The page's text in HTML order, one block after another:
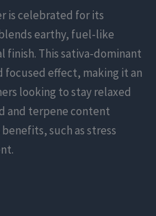
is celebrated for its
earthy, fuel-like
finish. This sativa-dominant
focused effect, making it an
looking to stay relaxed
and terpene content
such as stress